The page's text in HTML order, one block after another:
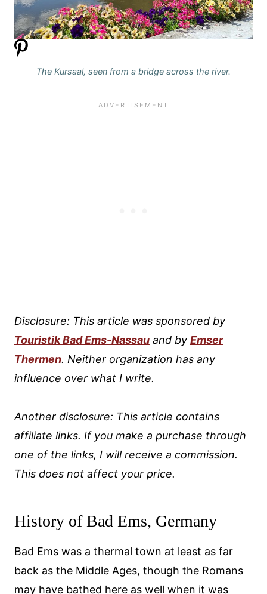
The Kursaal, seen from a bridge across the river.
Disclosure: This article was sponsored by
Touristik Bad Ems-Nassau and by Emser
Thermen. Neither organization has any
influence over what I write.
Another disclosure: This article contains
affiliate links. If you make a purchase through
one of the links, I will receive a commission.
This does not affect your price.
History of Bad Ems, Germany
Bad Ems was a thermal town at least as far
back as the Middle Ages, though the Romans
may have bathed here as well when it was